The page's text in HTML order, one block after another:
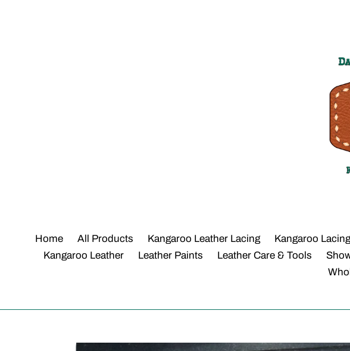
Home All Products Kangaroo Leather Lacing Kangaroo
Kangaroo Leather
Leather Paints Leather Care & Tools